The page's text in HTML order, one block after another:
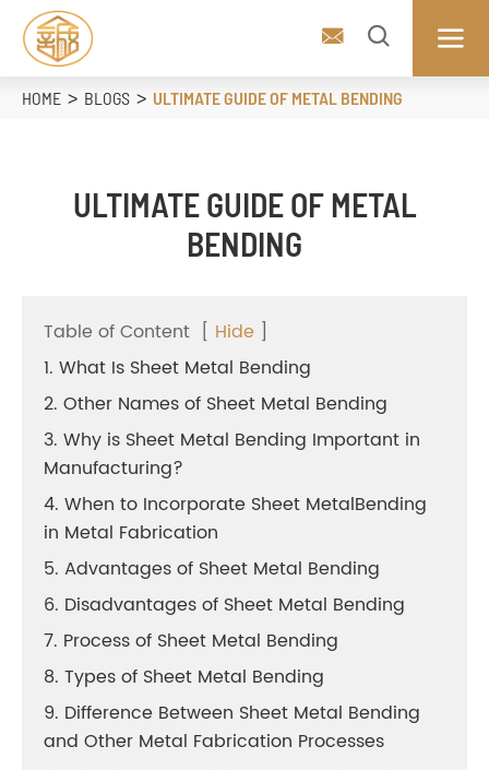
  
HOME BLOGS ULTIMATE GUIDE OF METAL BENDING
ULTIMATE GUIDE OF METAL
BENDING
Table of Content [ Hide ]
1. What Is Sheet Metal Bending
2. Other Names of Sheet Metal Bending
3. Why is Sheet Metal Bending Important in
Manufacturing?
4. When to Incorporate Sheet MetalBending
in Metal Fabrication
5. Advantages of Sheet Metal Bending
6. Disadvantages of Sheet Metal Bending
7. Process of Sheet Metal Bending
8. Types of Sheet Metal Bending
9. Difference Between Sheet Metal Bending
and Other Metal Fabrication Processes